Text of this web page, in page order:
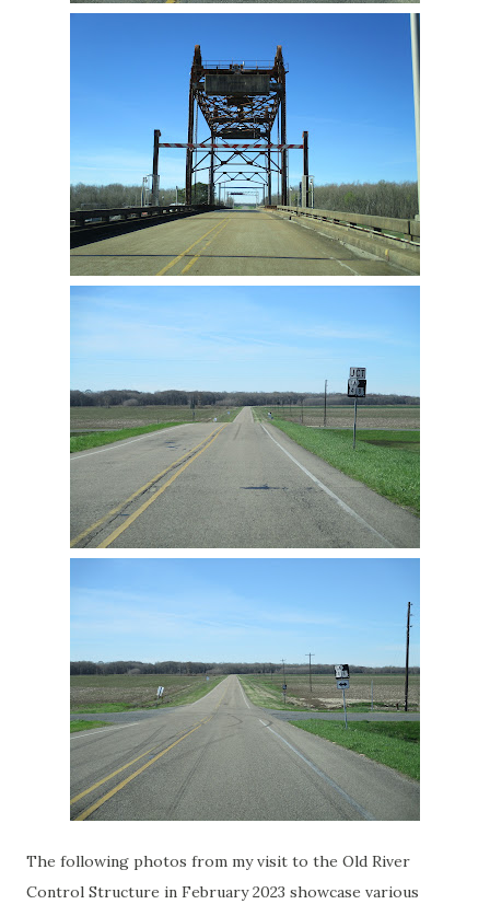
The following photos from my visit to the Old River
Control Structure in February 2023 showcase various